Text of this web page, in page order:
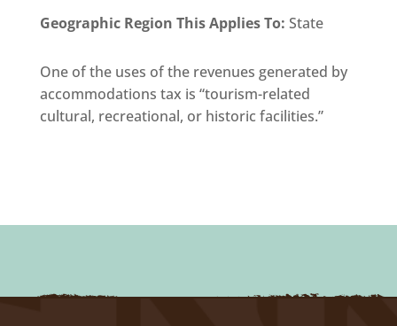
Geographic Region This Applies To: State
One of the uses of the revenues generated by
accommodations tax is “tourism-related
cultural, recreational, or historic facilities.”